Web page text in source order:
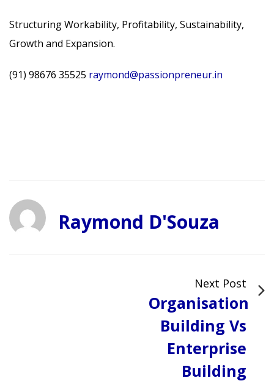
Structuring Workability, Profitability, Sustainability,
Growth and Expansion.
(91) 98676 35525 raymond@passionpreneur.in
Raymond D'Souza
Next Post
Organisation
Building Vs
Enterprise
Building